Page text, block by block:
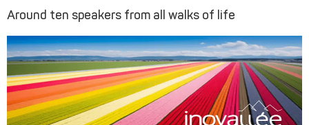
Around ten speakers from all walks of life